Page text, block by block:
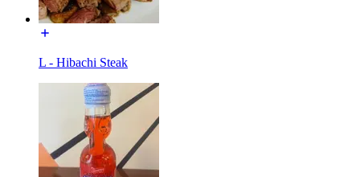
L - Hibachi Steak